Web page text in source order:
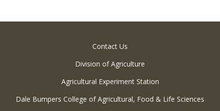
Contact Us
Division of Agriculture
Agricultural Experiment Station
Dale Bumpers College of Agricultural, Food & Life Sciences